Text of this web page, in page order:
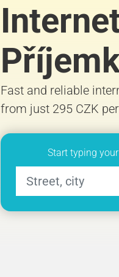
Fast and reliable
from just 295 CZK
Start typing